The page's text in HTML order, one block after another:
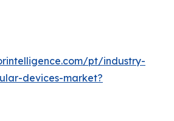
pt/industry-
devices-market?